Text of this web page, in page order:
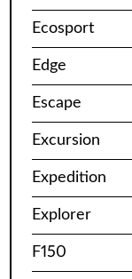
Ecosport
Edge
Escape
Excursion
Expedition
Explorer
F150